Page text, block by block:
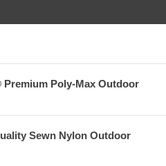
Poly-Max Outdoor
Sewn Nylon Outdoor